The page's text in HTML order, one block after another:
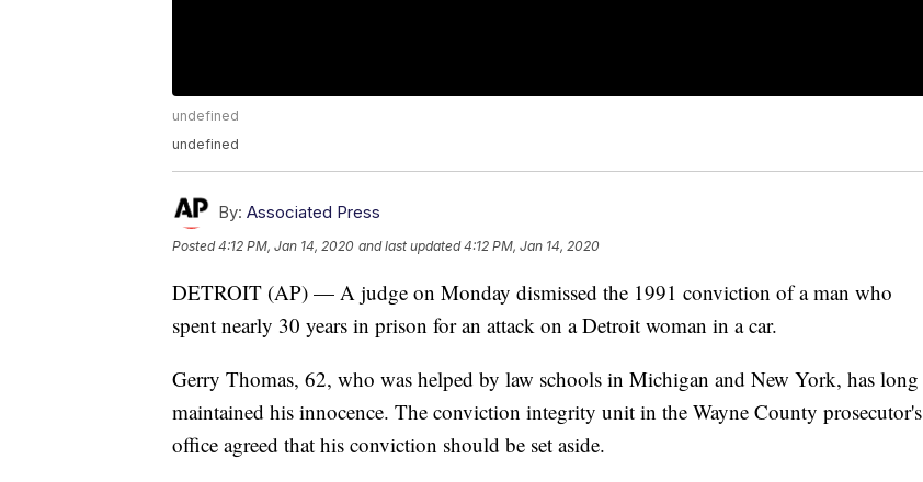
undefined
undefined
By: Associated Press
Posted4:12 PM, Jan 14, 2020 and last updated 4:12 PM, Jan 14, 2020
DETROIT (AP) — A judge on Monday dismissed the 1991 conviction of a man who
spent nearly 30 years in prison for an attack on a Detroit woman in a car.
Gerry Thomas, 62, who was helped by law schools in Michigan and New York, has long
maintained his innocence. The conviction integrity unit in the Wayne County prosecutor's
office agreed that his conviction should be set aside.